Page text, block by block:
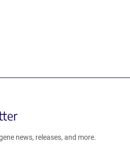
news, releases, and more.